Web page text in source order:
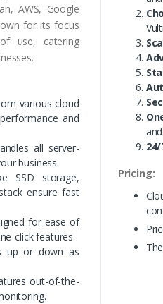
AWS, Google
for its focus
use, catering
various cloud
and
all server-
business.
SSD storage,
ensure fast
for ease of
click features.
up or down as
out-of-the-
Pricing: